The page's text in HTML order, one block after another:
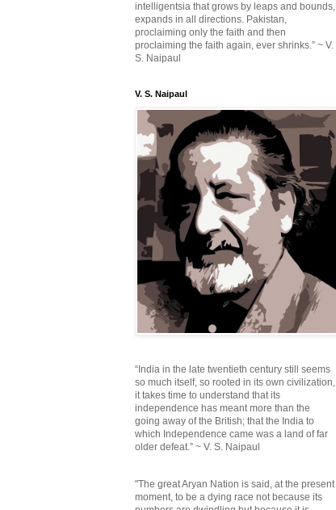
intelligentsia that grows by leaps and bounds,
expands in all directions. Pakistan,
proclaiming only the faith and then
proclaiming the faith again, ever shrinks.” ~ V.
S. Naipaul
V. S. Naipaul
“India in the late twentieth century still seems
so much itself, so rooted in its own civilization,
it takes time to understand that its
independence has meant more than the
going away of the British; that the India to
which Independence came was a land of far
older defeat.” ~ V. S. Naipaul
"The great Aryan Nation is said, at the present
moment, to be a dying race not because its